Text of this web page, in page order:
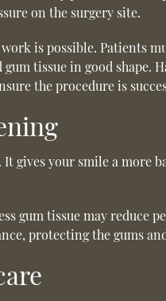
on the surgery site.
is possible. Patients
tissue in good
the procedure is
gives your smile a more
gum tissue may reduce
protecting the gums